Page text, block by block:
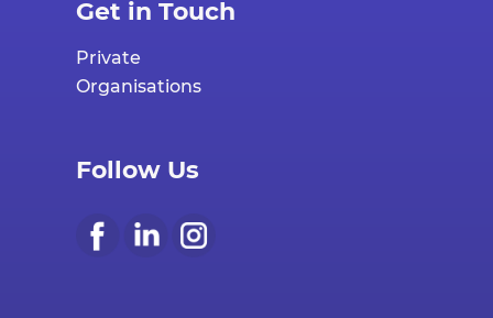
Private
Organisations
Follow Us